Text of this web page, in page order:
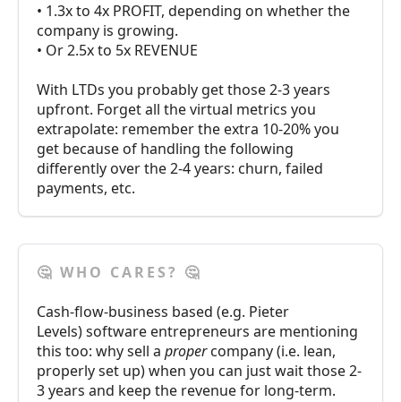
• 1.3x to 4x PROFIT, depending on whether the
company is growing.
• Or 2.5x to 5x REVENUE
With LTDs you probably get those 2-3 years
upfront. Forget all the virtual metrics you
extrapolate: remember the extra 10-20% you
get because of handling the following
differently over the 2-4 years: churn, failed
payments, etc.
🤔 WHO CARES? 🤔
Cash-flow-business based (e.g. Pieter
Levels) software entrepreneurs are mentioning
this too: why sell a propercompany (i.e. lean,
properly set up) when you can just wait those 2-
3 years and keep the revenue for long-term.